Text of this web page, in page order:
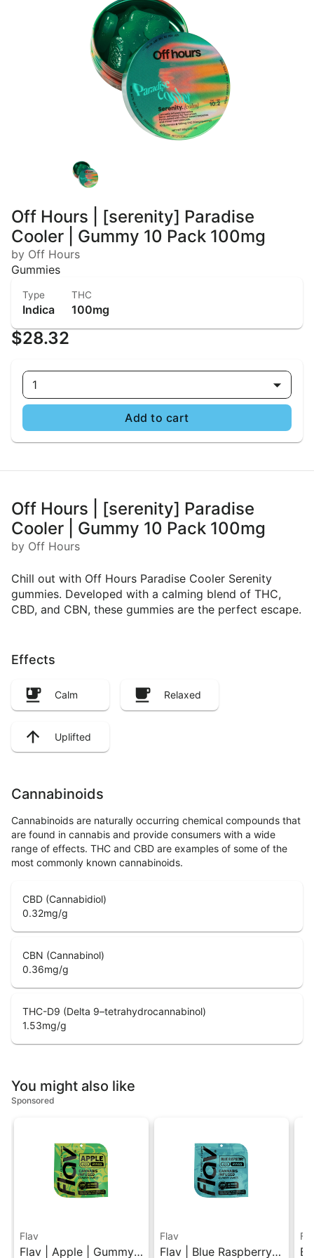
Off Hours | [serenity] Paradise
Cooler | Gummy 10 Pack 100mg
by Off Hours
Gummies
Type
Indica
THC
100mg
$28.32
1
Add to cart
Off Hours | [serenity] Paradise
Cooler | Gummy 10 Pack 100mg
by Off Hours
Chill out with Off Hours Paradise Cooler Serenity
gummies. Developed with a calming blend of THC,
CBD, and CBN, these gummies are the perfect escape.
Effects
Calm Relaxed
Uplifted
Cannabinoids
Cannabinoids are naturally occurring chemical compounds that
are found in cannabis and provide consumers with a wide
range of effects. THC and CBD are examples of some of the
most commonly known cannabinoids.
CBD (Cannabidiol)
0.32mg/g
CBN (Cannabinol)
0.36mg/g
THC-D9 (Delta 9–tetrahydrocannabinol)
1.53mg/g
You might also like
Sponsored
Flav
Flav | Apple | Gummy
Flav
Flav | Blue Raspberry |